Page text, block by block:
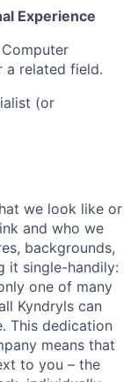
Experience
Computer
a related field.
(or
we look like or
and who we
backgrounds,
it single-handily:
one of many
Kyndryls can
This dedication
means that
to you – the